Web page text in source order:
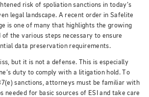
risk of spoliation sanctions in today’s
legal landscape. A recent order in Safelite
is one of many that highlights the growing
the various steps necessary to ensure
data preservation requirements.
but it is not a defense. This is especially
duty to comply with a litigation hold. To
sanctions, attorneys must be familiar with
needed for basic sources of ESI and take care